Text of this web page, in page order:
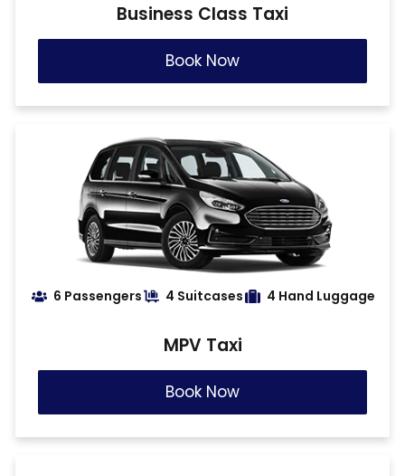
Business Class Taxi
Book Now
6 Passengers 4 Suitcases 4 Hand Luggage
MPV Taxi
Book Now